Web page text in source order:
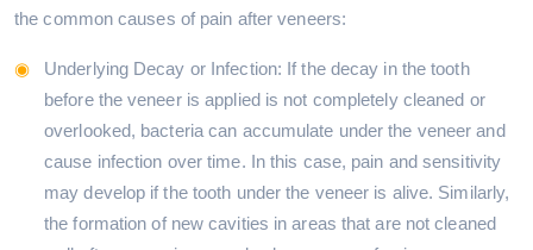
the common causes of pain after veneers:
Underlying Decay or Infection: If the decay in the tooth
before the veneer is applied is not completely cleaned or
overlooked, bacteria can accumulate under the veneer and
cause infection over time. In this case, pain and sensitivity
may develop if the tooth under the veneer is alive. Similarly,
the formation of new cavities in areas that are not cleaned